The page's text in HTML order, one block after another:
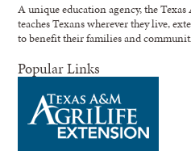
A unique education agency, the
teaches Texans wherever they live,
to benefit their families and
Popular Links